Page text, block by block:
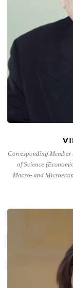
Corresponding
of Science
Macro- and